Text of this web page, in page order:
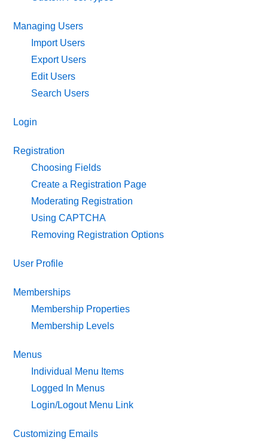
Managing Users
Import Users
Export Users
Edit Users
Search Users
Login
Registration
Choosing Fields
Create a Registration Page
Moderating Registration
Using CAPTCHA
Removing Registration Options
User Profile
Memberships
Membership Properties
Membership Levels
Menus
Individual Menu Items
Logged In Menus
Login/Logout Menu Link
Customizing Emails